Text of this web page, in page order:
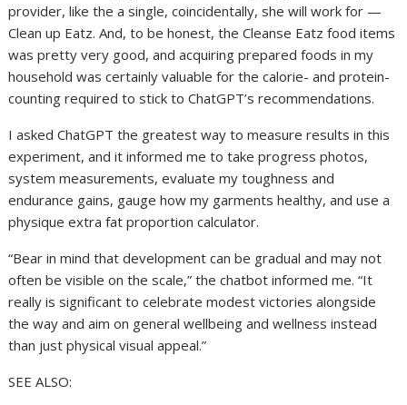
provider, like the a single, coincidentally, she will work for —
Clean up Eatz. And, to be honest, the Cleanse Eatz food items
was pretty very good, and acquiring prepared foods in my
household was certainly valuable for the calorie- and protein-
counting required to stick to ChatGPT’s recommendations.
I asked ChatGPT the greatest way to measure results in this
experiment, and it informed me to take progress photos,
system measurements, evaluate my toughness and
endurance gains, gauge how my garments healthy, and use a
physique extra fat proportion calculator.
“Bear in mind that development can be gradual and may not
often be visible on the scale,” the chatbot informed me. “It
really is significant to celebrate modest victories alongside
the way and aim on general wellbeing and wellness instead
than just physical visual appeal.”
SEE ALSO: